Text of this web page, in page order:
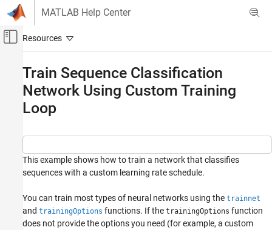
Skip to content
MATLAB Help Center
Off-Canvas Navigation Menu Toggle
AI and Statistics
Deep Learning Toolbox
Custom Training Using Automatic
Train Sequence Classification Network Using
ON THIS PAGE
Load Training Data
Train Sequence Classification
Network Using Custom Training
Loop
This example shows how to train a network that classifies
sequences with a custom learning rate schedule.
You can train most types of neural networks using the trainnet
and trainingOptions functions. If the trainingOptions function
does not provide the options you need (for example, a custom